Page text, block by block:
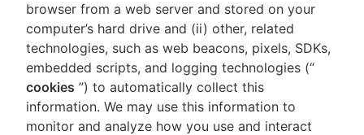
browser from a web server and stored on your
computer’s hard drive and (ii) other, related
technologies, such as web beacons, pixels, SDKs,
embedded scripts, and logging technologies (“
cookies ”) to automatically collect this
information. We may use this information to
monitor and analyze how you use and interact